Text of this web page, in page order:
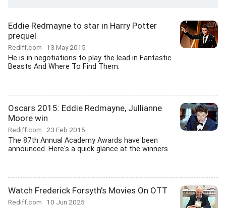
Eddie Redmayne to star in Harry Potter
prequel
Rediff.com 13 May 2015
He is in negotiations to play the lead in Fantastic
Beasts And Where To Find Them.
Oscars 2015: Eddie Redmayne, Jullianne
Moore win
Rediff.com 23 Feb 2015
The 87th Annual Academy Awards have been
announced. Here's a quick glance at the winners.
Watch Frederick Forsyth's Movies On OTT
Rediff.com 10 Jun 2025